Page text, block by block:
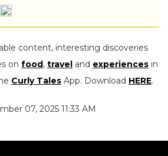
content, interesting discoveries
on food, travel and experiences in
Curly Tales App. Download HERE.
07, 2025 11:33 AM